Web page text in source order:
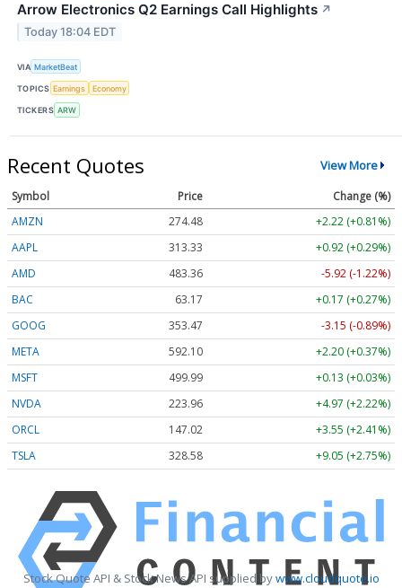
Arrow Electronics Q2 Earnings Call Highlights ↗
Today 18:04 EDT
VIA MarketBeat
TOPICS Earnings Economy
TICKERS ARW
Recent Quotes View More
Symbol Price
Change (%)
AMZN
274.48
+2.22 (+0.81%)
AAPL
313.33
+0.92 (+0.29%)
AMD
483.36
-5.92 (-1.22%)
BAC
63.17
+0.17 (+0.27%)
GOOG
353.47
-3.15 (-0.89%)
META
592.10
+2.20 (+0.37%)
MSFT
499.99
+0.13 (+0.03%)
NVDA
223.96
+4.97 (+2.22%)
ORCL
147.02
+3.55 (+2.41%)
TSLA
328.58 +9.05 (+2.75%)
Stock Quote API & Stock News API supplied bywww.cloudquote.io